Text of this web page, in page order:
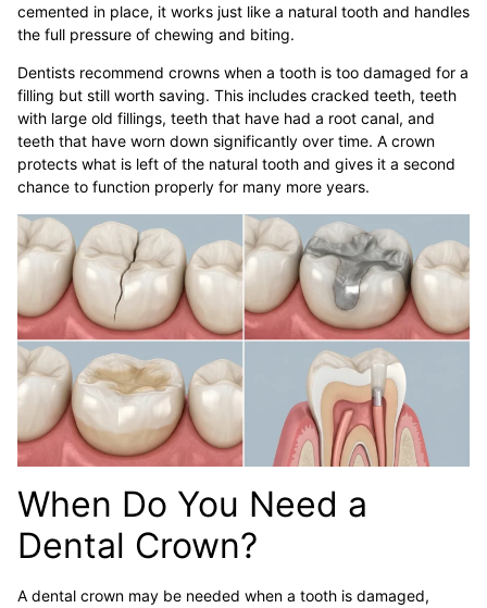
cemented in place, it works just like a natural tooth and handles
the full pressure of chewing and biting.
Dentists recommend crowns when a tooth is too damaged for a
filling but still worth saving. This includes cracked teeth, teeth
with large old fillings, teeth that have had a root canal, and
teeth that have worn down significantly over time. A crown
protects what is left of the natural tooth and gives it a second
chance to function properly for many more years.
When Do You Need a
Dental Crown?
A dental crown may be needed when a tooth is damaged,